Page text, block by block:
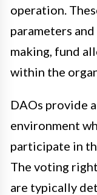
operation.
parameters
making, fund
within the
DAOs provide
environment
participate in
The voting
are typically